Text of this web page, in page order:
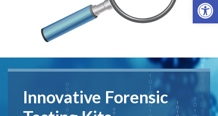
Innovative Forensic
Innovative Forensic
Innovative Forensic